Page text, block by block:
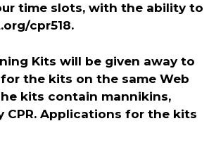
time slots, with the ability to
cpr518.
Kits will be given away to
the kits on the same Web
kits contain mannikins,
CPR. Applications for the kits